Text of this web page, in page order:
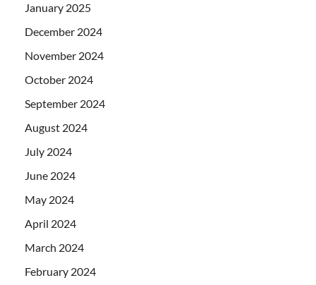
January 2025
December 2024
November 2024
October 2024
September 2024
August 2024
July 2024
June 2024
May 2024
April 2024
March 2024
February 2024